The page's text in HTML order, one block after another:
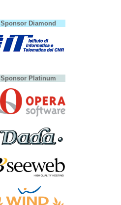
Sponsor Diamond
Sponsor Platinum